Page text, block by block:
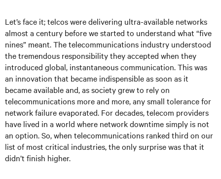
Let’s face it; telcos were delivering ultra-available networks
almost a century before we started to understand what “five
nines” meant. The telecommunications industry understood
the tremendous responsibility they accepted when they
introduced global, instantaneous communication. This was
an innovation that became indispensible as soon as it
became available and, as society grew to rely on
telecommunications more and more, any small tolerance for
network failure evaporated. For decades, telecom providers
have lived in a world where network downtime simply is not
an option. So, when telecommunications ranked third on our
list of most critical industries, the only surprise was that it
didn’t finish higher.